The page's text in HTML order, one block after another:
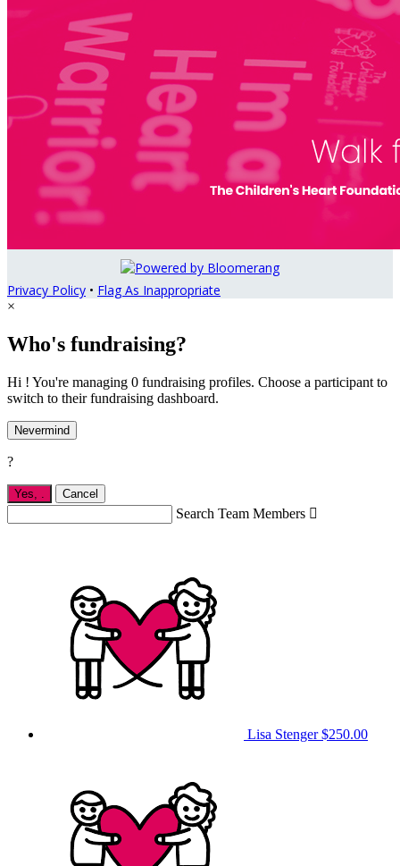
Privacy Policy • Flag As Inappropriate
×
Who's fundraising?
Hi ! You're managing 0 fundraising profiles. Choose a participant to
switch to their fundraising dashboard.
Nevermind
?
Yes, Cancel
Search Team Members 
Lisa Stenger$250.00